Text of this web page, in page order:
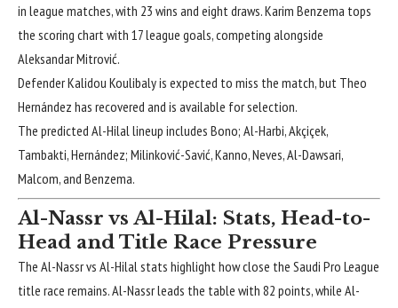
in league matches, with 23 wins and eight draws. Karim Benzema tops
the scoring chart with 17 league goals, competing alongside
Aleksandar Mitrović.
Defender Kalidou Koulibaly is expected to miss the match, but Theo
Hernández has recovered and is available for selection.
The predicted Al-Hilal lineup includes Bono; Al-Harbi, Akçiçek,
Tambakti, Hernández; Milinković-Savić, Kanno, Neves, Al-Dawsari,
Malcom, and Benzema.
Al-Nassr vs Al-Hilal: Stats, Head-to-
Head and Title Race Pressure
The Al-Nassr vs Al-Hilal stats highlight how close the Saudi Pro League
title race remains. Al-Nassr leads the table with 82 points, while Al-